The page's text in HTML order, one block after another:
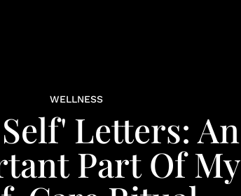
WELLNESS
Letters: An
Part Of My